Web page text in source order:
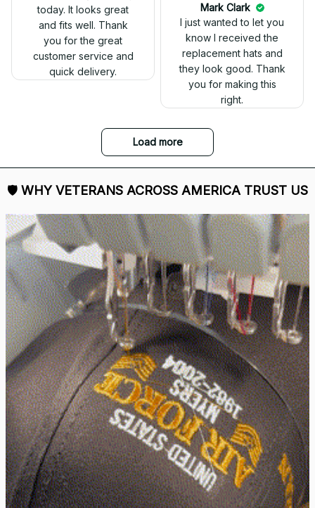
today. It looks great
and fits well. Thank
you for the great
customer service and
quick delivery.
Mark Clark
I just wanted to let you
know I received the
replacement hats and
they look good. Thank
you for making this
right.
Load more
🛡 WHY VETERANS ACROSS AMERICA TRUST US